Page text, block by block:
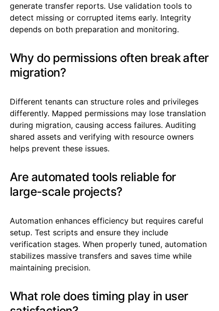
generate transfer reports. Use validation tools to
detect missing or corrupted items early. Integrity
depends on both preparation and monitoring.
Why do permissions often break after
migration?
Different tenants can structure roles and privileges
differently. Mapped permissions may lose translation
during migration, causing access failures. Auditing
shared assets and verifying with resource owners
helps prevent these issues.
Are automated tools reliable for
large-scale projects?
Automation enhances efficiency but requires careful
setup. Test scripts and ensure they include
verification stages. When properly tuned, automation
stabilizes massive transfers and saves time while
maintaining precision.
What role does timing play in user